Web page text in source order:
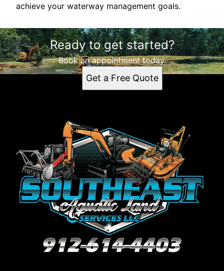
achieve your waterway management goals.
Ready to get started?
Book an appointment today.
Get a Free Quote